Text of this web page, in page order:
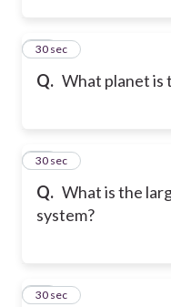
Q. What planet is
10
30 sec
Q. What is the
system?
11
30 sec
12
30 sec